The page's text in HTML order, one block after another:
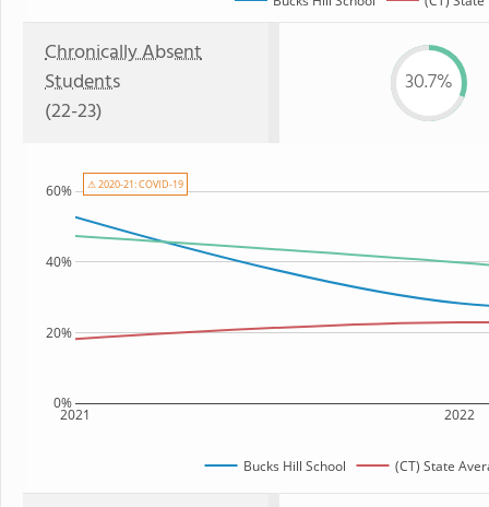
Chronically Absent
Students
(22-23)
30.7%
2021 2022
0%
20%
40%
60%
Bucks Hill School (CT) State
⚠ 2020-21: COVID-19